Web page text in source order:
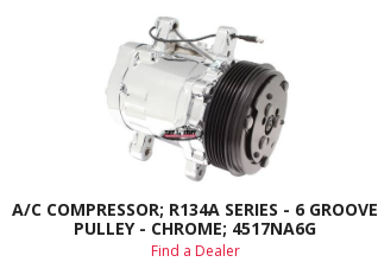
A/C COMPRESSOR; R134A SERIES - 6 GROOVE
PULLEY - CHROME; 4517NA6G
Find a Dealer